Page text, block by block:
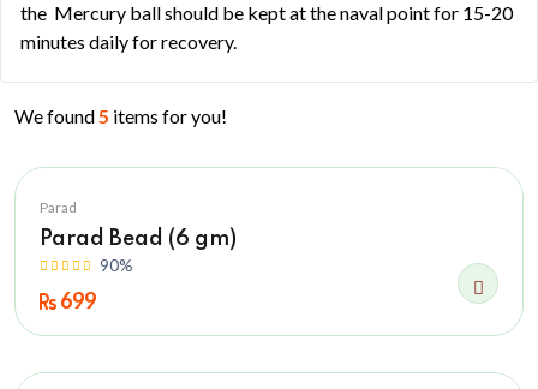
the Mercury ball should be kept at the naval point for 15-20
minutes daily for recovery.
We found5 items for you!
Parad
Parad Bead (6 gm)
90%
699